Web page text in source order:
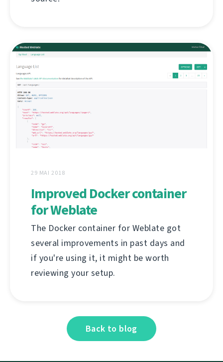
29 MAI 2018
Improved Docker container
for Weblate
The Docker container for Weblate got
several improvements in past days and
if you're using it, it might be worth
reviewing your setup.
Back to blog